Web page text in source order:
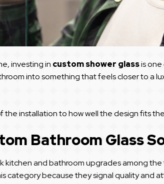
investing in custom shower glassis
into something that feels closer to a
installation to how well the design fits
Bathroom Glass
kitchen and bathroom upgrades among
category because they signal quality